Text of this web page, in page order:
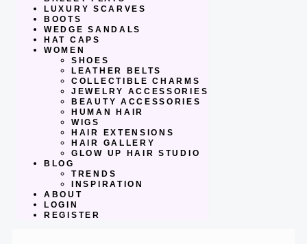
LUXURY SCARVES
BOOTS
WEDGE SANDALS
HAT CAPS
WOMEN
SHOES
LEATHER BELTS
COLLECTIBLE CHARMS
JEWELRY ACCESSORIES
BEAUTY ACCESSORIES
HUMAN HAIR
WIGS
HAIR EXTENSIONS
HAIR GALLERY
GLOW UP HAIR STUDIO
BLOG
TRENDS
INSPIRATION
ABOUT
LOGIN
REGISTER